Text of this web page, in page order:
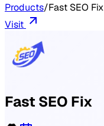
Products/Fast SEO Fix
Visit
Fast SEO Fix